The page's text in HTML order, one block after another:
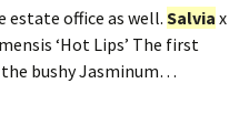
office as well.Salvia x
‘Hot Lips’ The first
bushy Jasminum…